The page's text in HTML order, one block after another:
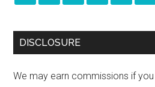
DISCLOSURE
We may earn commissions if